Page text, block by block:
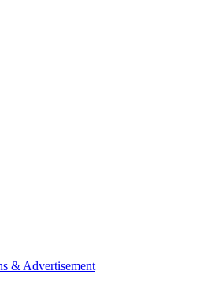
& Advertisement